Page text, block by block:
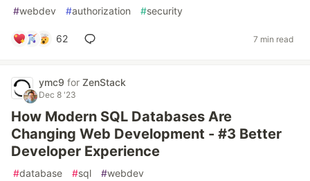
#webdev #authorization #security
62 7 min read
ymc9 for ZenStack
Dec 8 '23
How Modern SQL Databases Are
Changing Web Development - #3 Better
Developer Experience
#database #sql #webdev